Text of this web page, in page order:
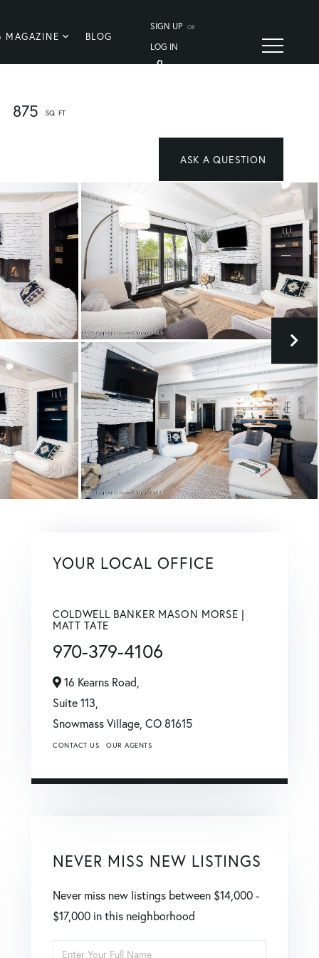
MAGAZINE
BLOG
SIGN UP OR
LOG IN
875
YOUR LOCAL OFFICE
COLDWELL BANKER MASON MORSE |
MATT TATE
970-379-4106
16 Kearns Road,
Suite 113,
Snowmass Village, CO 81615
CONTACT US OUR AGENTS
NEVER MISS NEW LISTINGS
Never miss new listings between $14,000 -
$17,000 in this neighborhood
Enter